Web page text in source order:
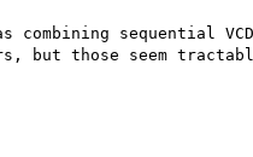
sequential
but those seem